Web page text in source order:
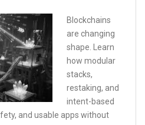
Blockchains
are changing
shape. Learn
how modular
stacks,
restaking, and
intent-based
and usable apps without